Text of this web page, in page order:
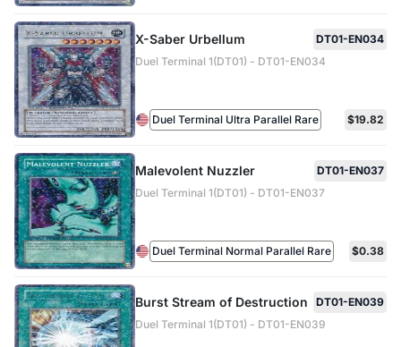
X-Saber Urbellum
DT01-EN034
Duel Terminal 1(DT01) - DT01-EN034
Duel Terminal Ultra Parallel Rare $19.82
Malevolent Nuzzler
DT01-EN037
Duel Terminal 1(DT01) - DT01-EN037
Duel Terminal Normal Parallel Rare $0.38
Burst Stream of Destruction
DT01-EN039
Duel Terminal 1(DT01) - DT01-EN039